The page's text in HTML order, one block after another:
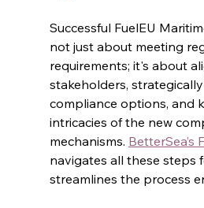
Successful FuelEU
not just about meeting
requirements; it's about
stakeholders,
compliance options, and
intricacies of the new
mechanisms. BetterSea’s
navigates all these steps
streamlines the process